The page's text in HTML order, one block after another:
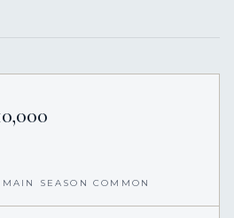
SEASON COMMON